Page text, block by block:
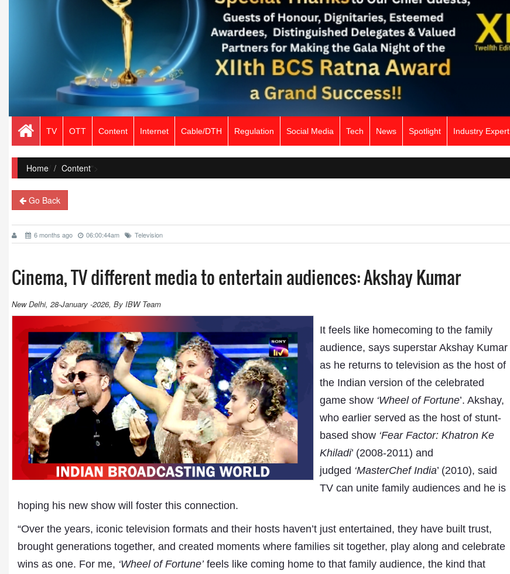
TV OTT Content Internet Cable/DTH Regulation Social Media Tech News Spotlight Industry Expert
Home/ Content">
Go Back
6 months ago 06:00:44am Television
Cinema, TV different media to entertain audiences: Akshay Kumar
New Delhi, 28-January -2026, By IBW Team
It feels like homecoming to the family
audience, says superstar Akshay Kumar
as he returns to television as the host of
the Indian version of the celebrated
game show ‘Wheel of Fortune’. Akshay,
who earlier served as the host of stunt-
based show ‘Fear Factor: Khatron Ke
Khiladi’ (2008-2011) and
judged ‘MasterChef India’ (2010), said
TV can unite family audiences and he is
hoping his new show will foster this connection.
“Over the years, iconic television formats and their hosts haven’t just entertained, they have built trust,
brought generations together, and created moments where families sit together, play along and celebrate
wins as one. For me, ‘Wheel of Fortune’feels like coming home to that family audience, the kind that